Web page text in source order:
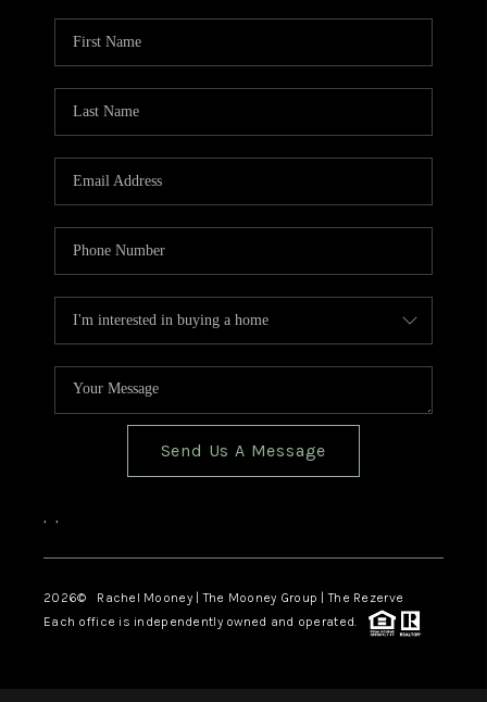
Send Us A Message
, ,
2026© Rachel Mooney | The Mooney Group | The Rezerve
Each office is independently owned and operated.